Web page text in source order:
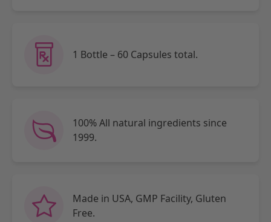
1 Bottle – 60 Capsules total.
100% All natural ingredients since
1999.
Made in USA, GMP Facility, Gluten
Free.